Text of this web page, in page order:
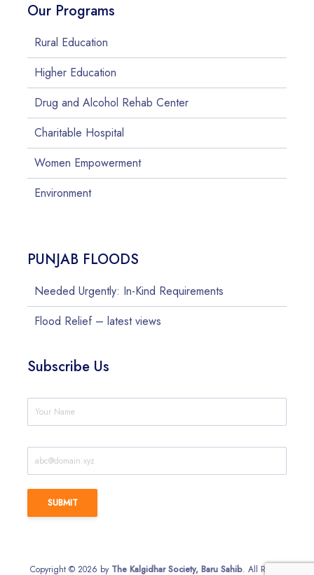
Our Programs
Rural Education
Higher Education
Drug and Alcohol Rehab Center
Charitable Hospital
Women Empowerment
Environment
PUNJAB FLOODS
Needed Urgently: In-Kind Requirements
Flood Relief – latest views
Subscribe Us
Copyright © 2026 by The Kalgidhar Society, Baru Sahib. All Rights